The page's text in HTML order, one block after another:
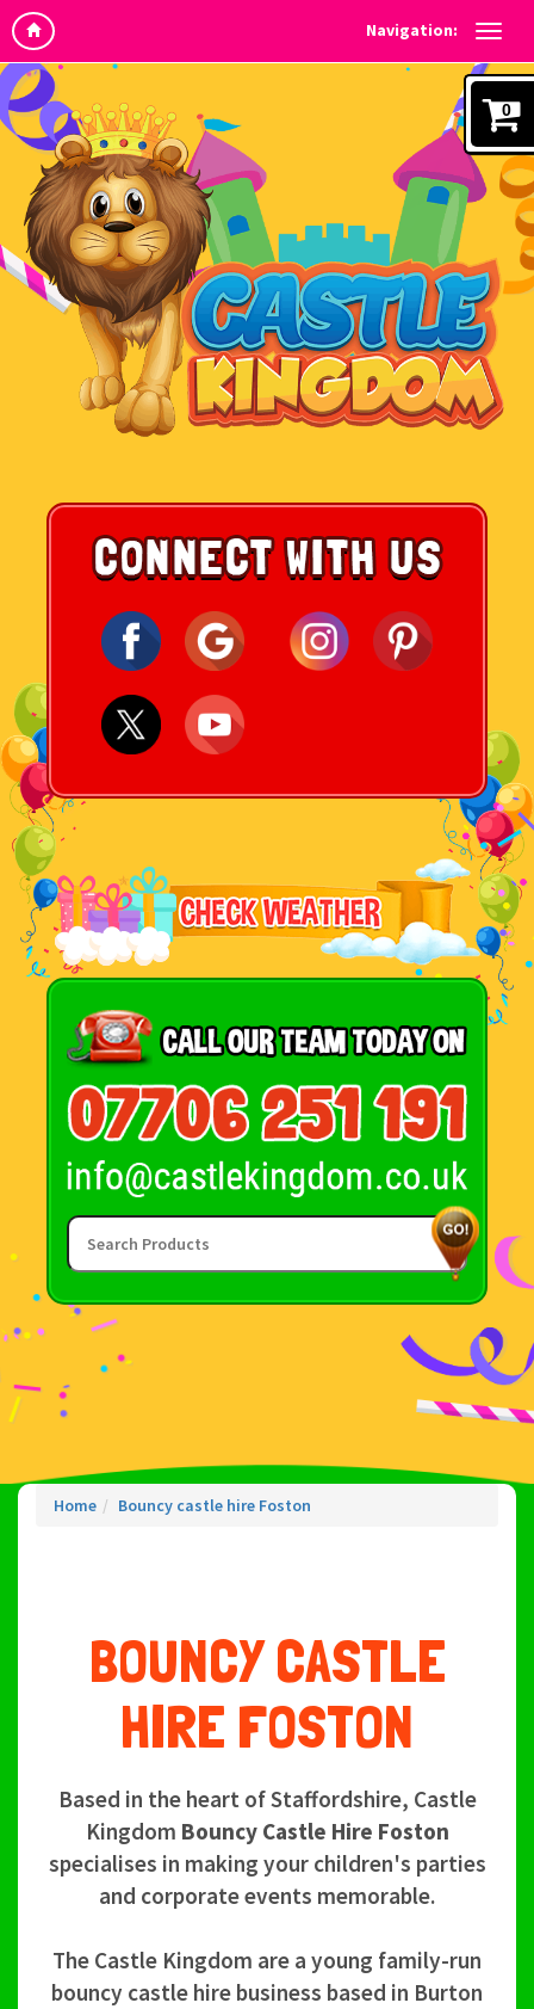
Navigation:
0
Home Bouncy castle hire Foston
BOUNCY CASTLE
HIRE FOSTON
Based in the heart of Staffordshire, Castle
Kingdom Bouncy Castle Hire Foston
specialises in making your children's parties
and corporate events memorable.
The Castle Kingdom are a young family-run
bouncy castle hire business based in Burton